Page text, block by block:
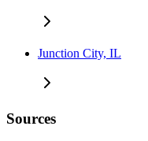
Junction City, IL
Sources